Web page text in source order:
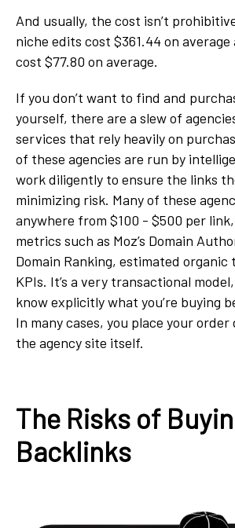
And usually, the cost isn’t
niche edits cost $361.44 on
cost $77.80 on average.
If you don’t want to find and
yourself, there are a slew of
services that rely heavily on
of these agencies are run by
work diligently to ensure the links
minimizing risk. Many of these
anywhere from $100 - $500 per
metrics such as Moz’s Domain
Domain Ranking, estimated
KPIs. It’s a very transactional
know explicitly what you’re buying
In many cases, you place your
the agency site itself.
The Risks of
Backlinks